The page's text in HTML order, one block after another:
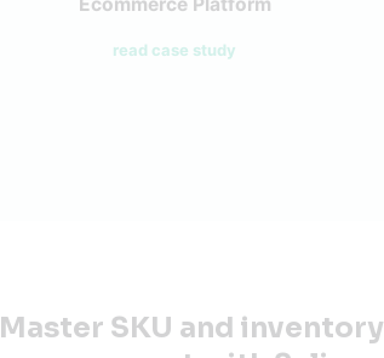
Ecommerce Platform
read case study
Master SKU and inventory